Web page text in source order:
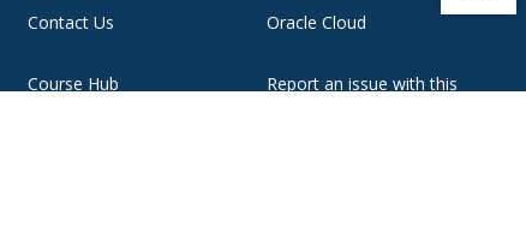
Contact Us
Course Hub
Oracle Cloud
Report an issue with this